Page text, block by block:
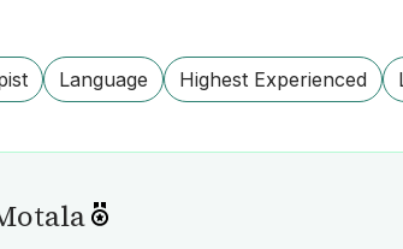
Language Highest Experienced